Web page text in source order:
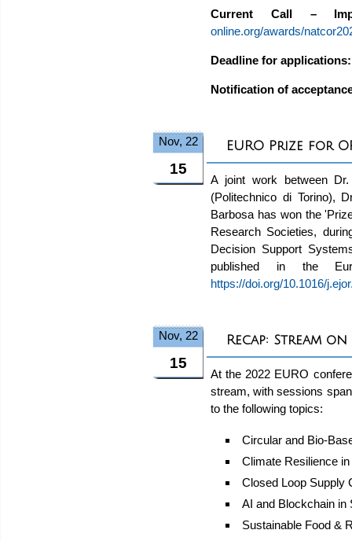
Current Call –
online.org/awards/
Deadline for
Notification of
Nov, 22
15
EURO Prize for
A joint work between Dr.
(Politechnico di Torino),
Barbosa has won the
Research Societies,
Decision Support
published in the
https://doi.org/10.1016/
Nov, 22
15
Recap: Stream
At the 2022 EURO
stream, with sessions
to the following topics:
Circular and Bio-
Climate Resilience
Closed Loop Supply
AI and Blockchain in
Sustainable Food &